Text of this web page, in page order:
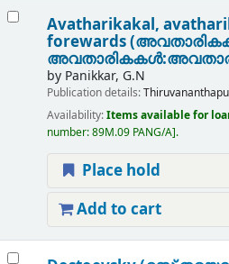
Avatharikakal,
forewards
by Panikkar, G.N
Publication details:
Availability:Items available for
number:89M.09 PANG/A .
Place hold
Add to cart